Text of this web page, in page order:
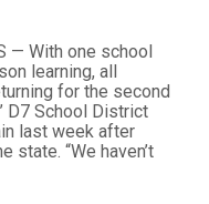
— With one school
learning, all
for the second
D7 School District
last week after
state. “We haven’t